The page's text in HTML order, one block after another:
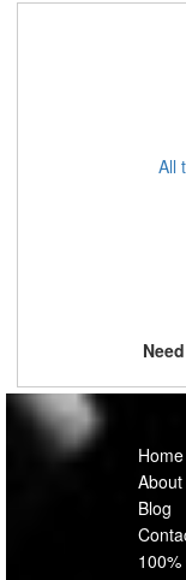
All
Home
Blog